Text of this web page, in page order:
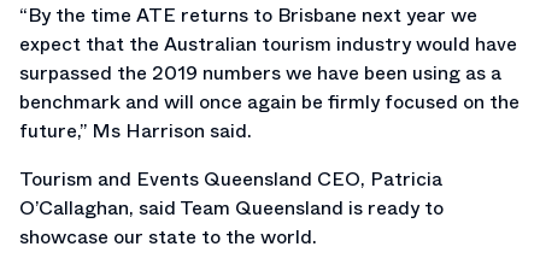
“By the time ATE returns to Brisbane next year we
expect that the Australian tourism industry would have
surpassed the 2019 numbers we have been using as a
benchmark and will once again be firmly focused on the
future,” Ms Harrison said.
Tourism and Events Queensland CEO, Patricia
O’Callaghan, said Team Queensland is ready to
showcase our state to the world.